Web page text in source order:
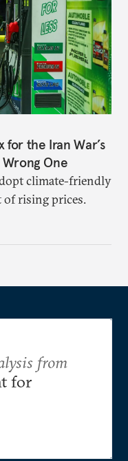
for the Iran War’s
One
climate-friendly
of rising prices.
from
for